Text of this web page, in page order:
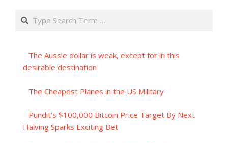
Search
The Aussie dollar is weak, except for in this
desirable destination
The Cheapest Planes in the US Military
Pundit's $100,000 Bitcoin Price Target By Next
Halving Sparks Exciting Bet